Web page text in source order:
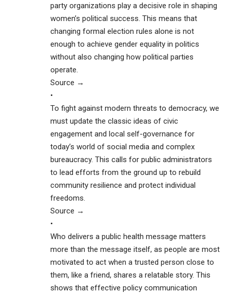
party organizations play a decisive role in shaping
women’s political success. This means that
changing formal election rules alone is not
enough to achieve gender equality in politics
without also changing how political parties
operate.
Source →
•
To fight against modern threats to democracy, we
must update the classic ideas of civic
engagement and local self-governance for
today’s world of social media and complex
bureaucracy. This calls for public administrators
to lead efforts from the ground up to rebuild
community resilience and protect individual
freedoms.
Source →
•
Who delivers a public health message matters
more than the message itself, as people are most
motivated to act when a trusted person close to
them, like a friend, shares a relatable story. This
shows that effective policy communication